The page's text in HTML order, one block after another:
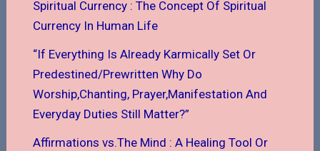
Spiritual Currency : The Concept Of Spiritual
Currency In Human Life
“If Everything Is Already Karmically Set Or
Predestined/Prewritten Why Do
Worship,Chanting, Prayer,Manifestation And
Everyday Duties Still Matter?”
Affirmations vs.The Mind : A Healing Tool Or